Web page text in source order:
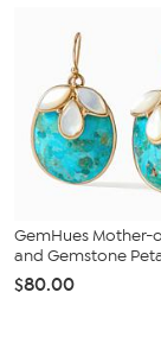
GemHues Mother-
and Gemstone
$80.00